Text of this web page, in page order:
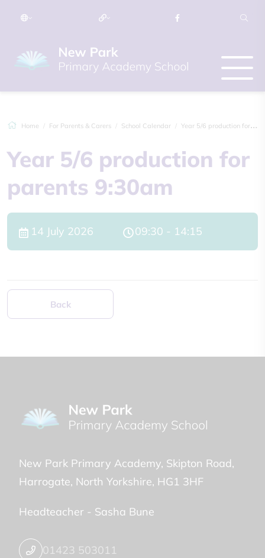
Home For Parents & Carers School Calendar Year 5/6 production for parents 9:30am
Year 5/6 production for
parents 9:30am
14 July 2026 09:30 - 14:15
Back
New Park Primary Academy Skipton Road
Harrogate North Yorkshire HG1 3HF
Headteacher - Sasha Bune
01423 503011